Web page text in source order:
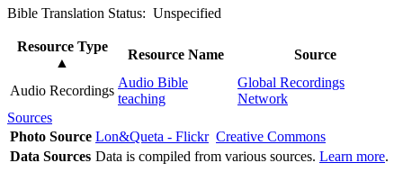
Bible Translation Status: Unspecified
Resource Type
▲
Resource Name Source
Audio Recordings
Audio Bible
teaching
Global Recordings
Network
Sources
Photo Source Lon&Queta - Flickr Creative Commons
Data Sources Data is compiled from various sources. Learn more.